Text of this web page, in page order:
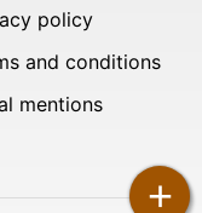
+
policy
and conditions
mentions